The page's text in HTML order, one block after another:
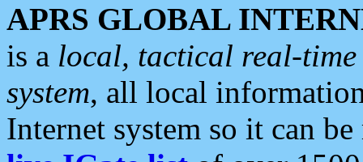
APRS GLOBAL
is a local, tactical real-
system, all local
Internet system so it can